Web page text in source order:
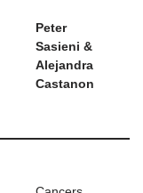
Peter
Sasieni &
Alejandra
Castanon